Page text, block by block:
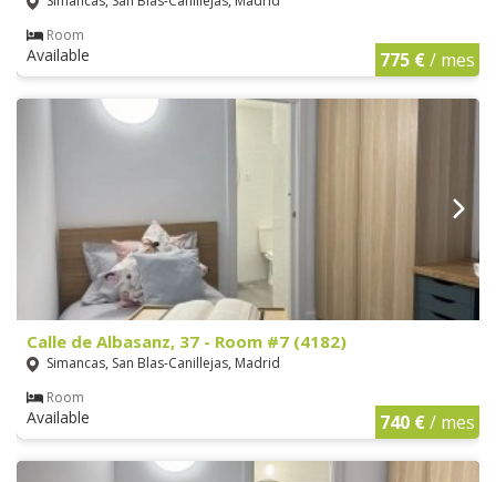
Room
Available 775 €/ mes
Calle de Albasanz, 37 - Room #7 (4182)
Simancas, San Blas-Canillejas, Madrid
Room
Available 740 €/ mes